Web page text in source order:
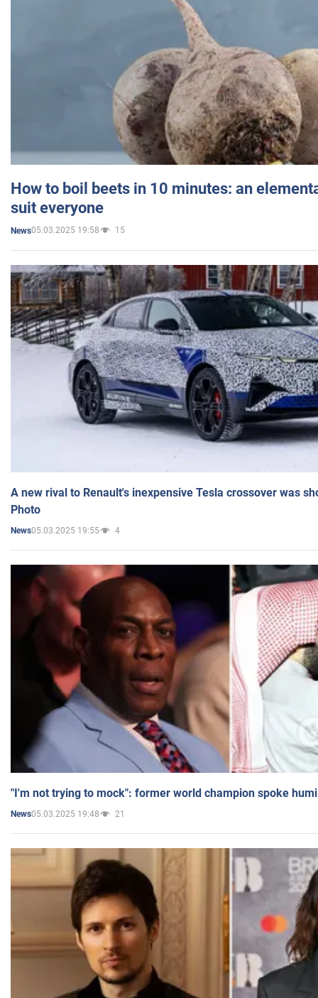
How to boil beets in 10 minutes: an
suit everyone
News05.03.2025 19:58 15
A new rival to Renault's inexpensive Tesla crossover was
Photo
News05.03.2025 19:55 4
"I'm not trying to mock": former world champion spoke
News05.03.2025 19:48 21